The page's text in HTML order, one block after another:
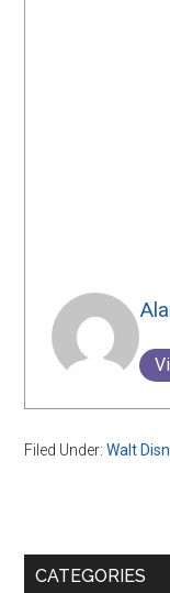
Filed Under:Walt
Primary
CATEGORIES